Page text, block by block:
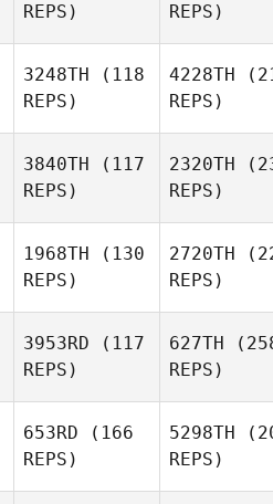
REPS)
REPS)
3248TH (118
REPS)
4228TH
REPS)
3840TH (117
REPS)
2320TH
REPS)
1968TH (130
REPS)
2720TH
REPS)
3953RD (117
REPS)
627TH
REPS)
653RD (166
REPS)
5298TH
REPS)